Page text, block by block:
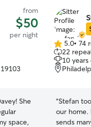
from
$50
per night
She
space,
5.0
out
of
5
5.0• 74
22
10
“Stefan
our home.
sends